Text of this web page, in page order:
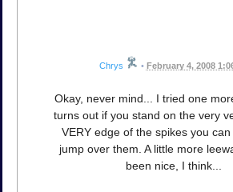
Chrys • February 4, 2008
Okay, never mind... I tried one
turns out if you stand on the very
VERY edge of the spikes you
jump over them. A little more
been nice, I think...